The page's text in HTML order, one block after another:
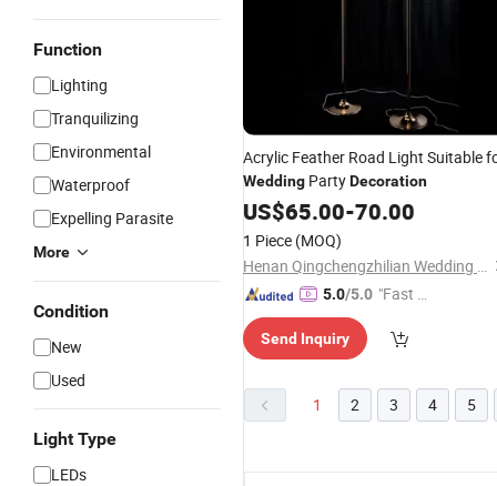
Function
Lighting
Tranquilizing
Environmental
Waterproof
Expelling Parasite
More
Condition
New
Used
Light Type
LEDs
Acrylic Feather Road Light Suitable
Wedding PartyDecoration
US$65.00-70.00
1 Piece (MOQ)
Henan Qingchengzhilian Wedding Props Co., Ltd.
5.0/5.0 "Fast D
Send Inquiry
1 2 3 4 5